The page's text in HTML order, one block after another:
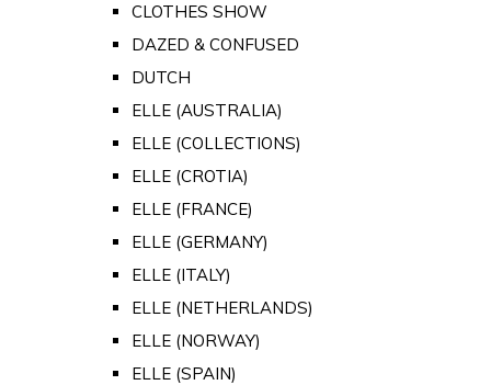
CLOTHES SHOW
DAZED & CONFUSED
DUTCH
ELLE (AUSTRALIA)
ELLE (COLLECTIONS)
ELLE (CROTIA)
ELLE (FRANCE)
ELLE (GERMANY)
ELLE (ITALY)
ELLE (NETHERLANDS)
ELLE (NORWAY)
ELLE (SPAIN)